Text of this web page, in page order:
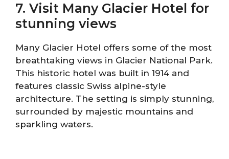
7. Visit Many Glacier Hotel for
stunning views
Many Glacier Hotel offers some of the most
breathtaking views in Glacier National Park.
This historic hotel was built in 1914 and
features classic Swiss alpine-style
architecture. The setting is simply stunning,
surrounded by majestic mountains and
sparkling waters.